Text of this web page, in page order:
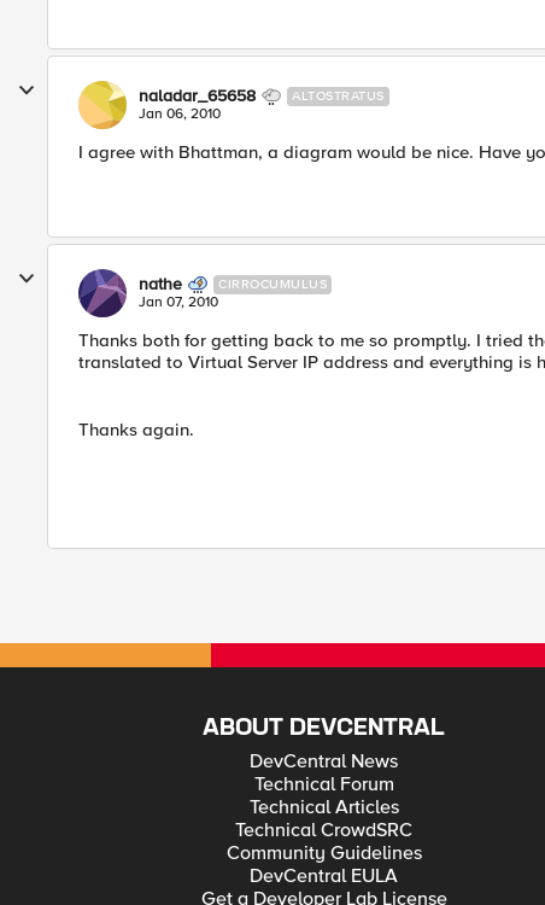
naladar_65658 ALTOSTRATUS
Jan 06, 2010
I agree with Bhattman, a diagram would be nice. Have
nathe CIRROCUMULUS
Jan 07, 2010
Thanks both for getting back to me so promptly. I tried
translated to Virtual Server IP address and everything is
Thanks again.
ABOUT DEVCENTRAL
DevCentral News
Technical Forum
Technical Articles
Technical CrowdSRC
Community Guidelines
DevCentral EULA
Get a Developer Lab License